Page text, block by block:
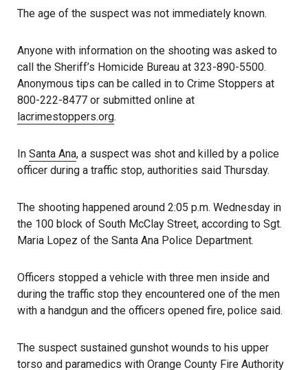
The age of the suspect was not immediately known.
Anyone with information on the shooting was asked to
call the Sheriff’s Homicide Bureau at 323-890-5500.
Anonymous tips can be called in to Crime Stoppers at
800-222-8477 or submitted online at
lacrimestoppers.org.
In Santa Ana, a suspect was shot and killed by a police
officer during a traffic stop, authorities said Thursday.
The shooting happened around 2:05 p.m. Wednesday in
the 100 block of South McClay Street, according to Sgt.
Maria Lopez of the Santa Ana Police Department.
Officers stopped a vehicle with three men inside and
during the traffic stop they encountered one of the men
with a handgun and the officers opened fire, police said.
The suspect sustained gunshot wounds to his upper
torso and paramedics with Orange County Fire Authority